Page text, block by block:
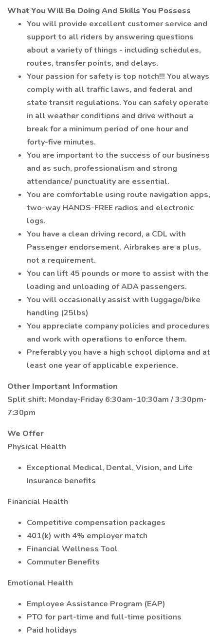
What You Will Be Doing And Skills You Possess
You will provide excellent customer service and
support to all riders by answering questions
about a variety of things - including schedules,
routes, transfer points, and delays.
Your passion for safety is top notch!!! You always
comply with all traffic laws, and federal and
state transit regulations. You can safely operate
in all weather conditions and drive without a
break for a minimum period of one hour and
forty-five minutes.
You are important to the success of our business
and as such, professionalism and strong
attendance/ punctuality are essential.
You are comfortable using route navigation apps,
two-way HANDS-FREE radios and electronic
logs.
You have a clean driving record, a CDL with
Passenger endorsement. Airbrakes are a plus,
not a requirement.
You can lift 45 pounds or more to assist with the
loading and unloading of ADA passengers.
You will occasionally assist with luggage/bike
handling (25lbs)
You appreciate company policies and procedures
and work with operations to enforce them.
Preferably you have a high school diploma and at
least one year of applicable experience.
Other Important Information
Split shift: Monday-Friday 6:30am-10:30am / 3:30pm-
7:30pm
We Offer
Physical Health
Exceptional Medical, Dental, Vision, and Life
Insurance benefits
Financial Health
Competitive compensation packages
401(k) with 4% employer match
Financial Wellness Tool
Commuter Benefits
Emotional Health
Employee Assistance Program (EAP)
PTO for part-time and full-time positions
Paid holidays